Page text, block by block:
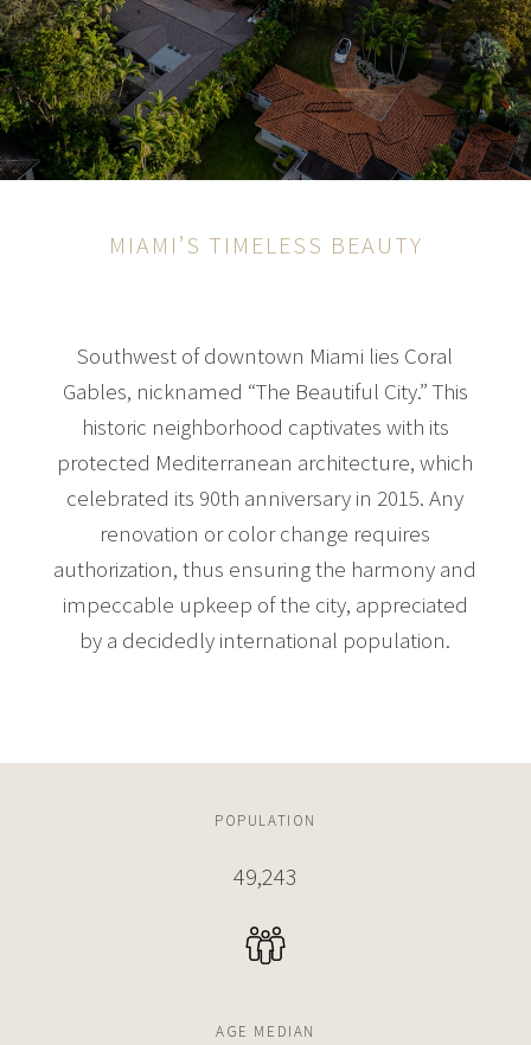
MIAMI’S TIMELESS BEAUTY
Southwest of downtown Miami lies Coral
Gables, nicknamed “The Beautiful City.” This
historic neighborhood captivates with its
protected Mediterranean architecture, which
celebrated its 90th anniversary in 2015. Any
renovation or color change requires
authorization, thus ensuring the harmony and
impeccable upkeep of the city, appreciated
by a decidedly international population.
POPULATION
49,243
AGE MEDIAN